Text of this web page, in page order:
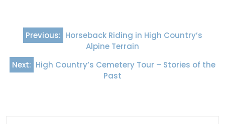
Post
navigation
Previous: Horseback Riding in High Country’s
Alpine Terrain
Next: High Country’s Cemetery Tour – Stories of the
Past